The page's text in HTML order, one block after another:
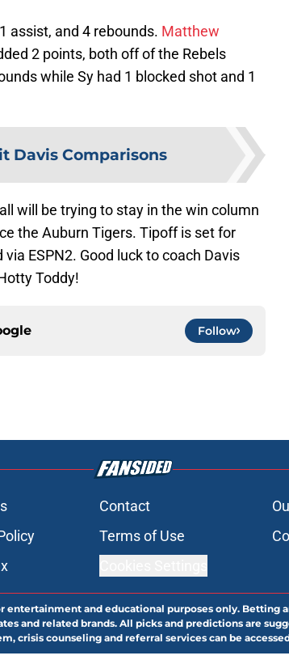
assist, and 4 rebounds. Matthew
2 points, both off of the Rebels
while Sy had 1 blocked shot and 1
Davis Comparisons
will be trying to stay in the win column
the Auburn Tigers. Tipoff is set for
ESPN2. Good luck to coach Davis
Toddy!
Follow
Contact
Terms of Use
entertainment and educational purposes only. Betting
and related brands. All picks and predictions are
crisis counseling and referral services can be